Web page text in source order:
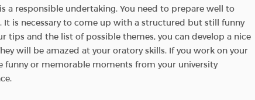
a responsible undertaking. You need to prepare well to
is necessary to come up with a structured but still funny
tips and the list of possible themes, you can develop a nice
will be amazed at your oratory skills. If you work on your
or memorable moments from your university